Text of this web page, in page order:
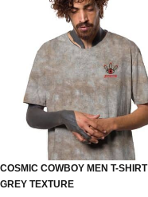
COSMIC COWBOY MEN T-SHIRT
GREY TEXTURE